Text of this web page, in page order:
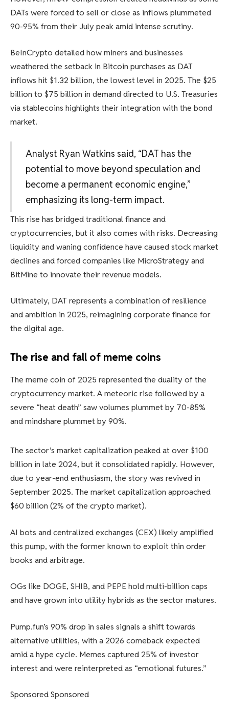
DATs were forced to sell or close as inflows plummeted
90-95% from their July peak amid intense scrutiny.
BeInCrypto detailed how miners and businesses
weathered the setback in Bitcoin purchases as DAT
inflows hit $1.32 billion, the lowest level in 2025. The $25
billion to $75 billion in demand directed to U.S. Treasuries
via stablecoins highlights their integration with the bond
market.
Analyst Ryan Watkins said, “DAT has the
potential to move beyond speculation and
become a permanent economic engine,”
emphasizing its long-term impact.
This rise has bridged traditional finance and
cryptocurrencies, but it also comes with risks. Decreasing
liquidity and waning confidence have caused stock market
declines and forced companies like MicroStrategy and
BitMine to innovate their revenue models.
Ultimately, DAT represents a combination of resilience
and ambition in 2025, reimagining corporate finance for
the digital age.
The rise and fall of meme coins
The meme coin of 2025 represented the duality of the
cryptocurrency market. A meteoric rise followed by a
severe “heat death” saw volumes plummet by 70-85%
and mindshare plummet by 90%.
The sector’s market capitalization peaked at over $100
billion in late 2024, but it consolidated rapidly. However,
due to year-end enthusiasm, the story was revived in
September 2025. The market capitalization approached
$60 billion (2% of the crypto market).
AI bots and centralized exchanges (CEX) likely amplified
this pump, with the former known to exploit thin order
books and arbitrage.
OGs like DOGE, SHIB, and PEPE hold multi-billion caps
and have grown into utility hybrids as the sector matures.
Pump.fun’s 90% drop in sales signals a shift towards
alternative utilities, with a 2026 comeback expected
amid a hype cycle. Memes captured 25% of investor
interest and were reinterpreted as “emotional futures.”
Sponsored Sponsored